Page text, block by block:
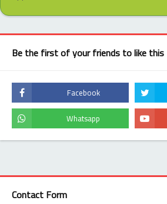
Be the first of your friends to like this
Contact Form